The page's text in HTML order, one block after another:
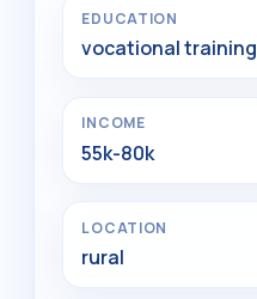
EDUCATION
vocational training
INCOME
55k-80k
LOCATION
rural